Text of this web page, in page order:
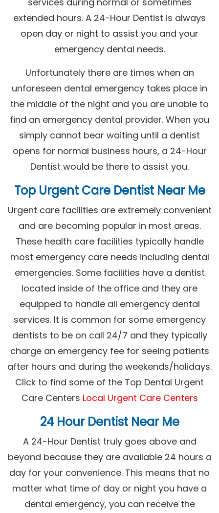
extended hours. A 24-Hour Dentist is always
open day or night to assist you and your
emergency dental needs.
Unfortunately there are times when an
unforeseen dental emergency takes place in
the middle of the night and you are unable to
find an emergency dental provider. When you
simply cannot bear waiting until a dentist
opens for normal business hours, a 24-Hour
Dentist would be there to assist you.
Top Urgent Care Dentist Near Me
Urgent care facilities are extremely convenient
and are becoming popular in most areas.
These health care facilities typically handle
most emergency care needs including dental
emergencies. Some facilities have a dentist
located inside of the office and they are
equipped to handle all emergency dental
services. It is common for some emergency
dentists to be on call 24/7 and they typically
charge an emergency fee for seeing patients
after hours and during the weekends/holidays.
Click to find some of the Top Dental Urgent
Care Centers Local Urgent Care Centers
24 Hour Dentist Near Me
A 24-Hour Dentist truly goes above and
beyond because they are available 24 hours a
day for your convenience. This means that no
matter what time of day or night you have a
dental emergency, you can receive the